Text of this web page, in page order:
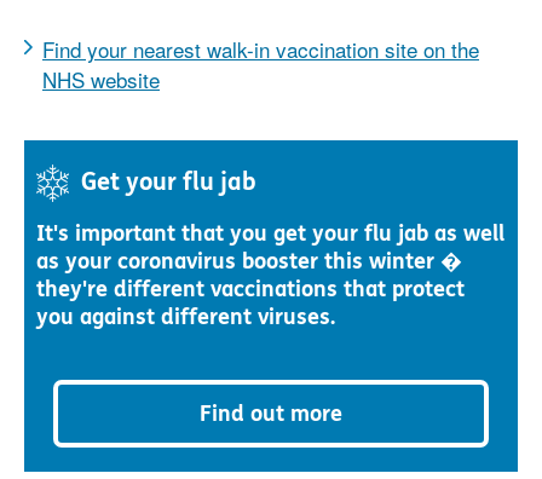
Find your nearest walk-in vaccination site on the
NHS website
Get your flu jab
It's important that you get your flu jab as well
as your coronavirus booster this winter �
they're different vaccinations that protect
you against different viruses.
Find out more